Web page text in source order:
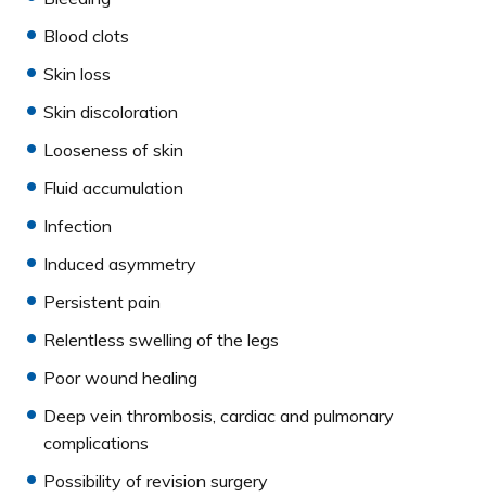
Blood clots
Skin loss
Skin discoloration
Looseness of skin
Fluid accumulation
Infection
Induced asymmetry
Persistent pain
Relentless swelling of the legs
Poor wound healing
Deep vein thrombosis, cardiac and pulmonary
complications
Possibility of revision surgery